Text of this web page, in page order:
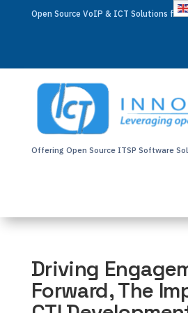
Open Source VoIP & ICT Solutions for
Offering Open Source ITSP Software
Driving
Forward, The